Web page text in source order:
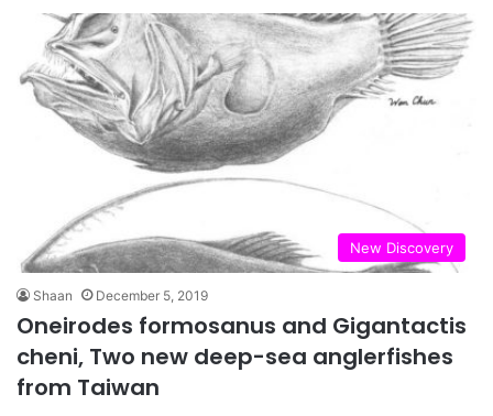
New Discovery
Shaan December 5, 2019
Oneirodes formosanus and Gigantactis
cheni, Two new deep-sea anglerfishes
from Taiwan